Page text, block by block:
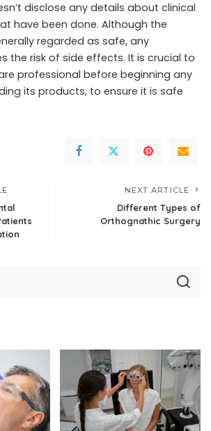
disclose any details about clinical
have been done. Although the
regarded as safe, any
the risk of side effects. It is crucial to
professional before beginning any
its products, to ensure it is safe
NEXT ARTICLE
Different Types of
Orthognathic Surgery